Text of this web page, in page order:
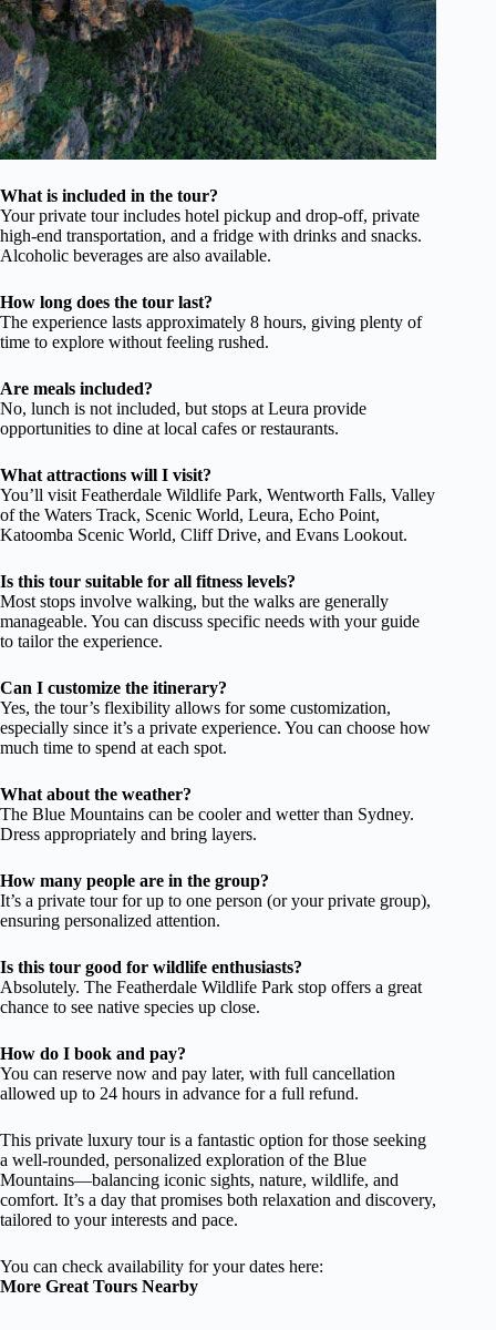
What is included in the tour?
Your private tour includes hotel pickup and drop-off, private
high-end transportation, and a fridge with drinks and snacks.
Alcoholic beverages are also available.
How long does the tour last?
The experience lasts approximately 8 hours, giving plenty of
time to explore without feeling rushed.
Are meals included?
No, lunch is not included, but stops at Leura provide
opportunities to dine at local cafes or restaurants.
What attractions will I visit?
You’ll visit Featherdale Wildlife Park, Wentworth Falls, Valley
of the Waters Track, Scenic World, Leura, Echo Point,
Katoomba Scenic World, Cliff Drive, and Evans Lookout.
Is this tour suitable for all fitness levels?
Most stops involve walking, but the walks are generally
manageable. You can discuss specific needs with your guide
to tailor the experience.
Can I customize the itinerary?
Yes, the tour’s flexibility allows for some customization,
especially since it’s a private experience. You can choose how
much time to spend at each spot.
What about the weather?
The Blue Mountains can be cooler and wetter than Sydney.
Dress appropriately and bring layers.
How many people are in the group?
It’s a private tour for up to one person (or your private group),
ensuring personalized attention.
Is this tour good for wildlife enthusiasts?
Absolutely. The Featherdale Wildlife Park stop offers a great
chance to see native species up close.
How do I book and pay?
You can reserve now and pay later, with full cancellation
allowed up to 24 hours in advance for a full refund.
This private luxury tour is a fantastic option for those seeking
a well-rounded, personalized exploration of the Blue
Mountains—balancing iconic sights, nature, wildlife, and
comfort. It’s a day that promises both relaxation and discovery,
tailored to your interests and pace.
You can check availability for your dates here:
More Great Tours Nearby